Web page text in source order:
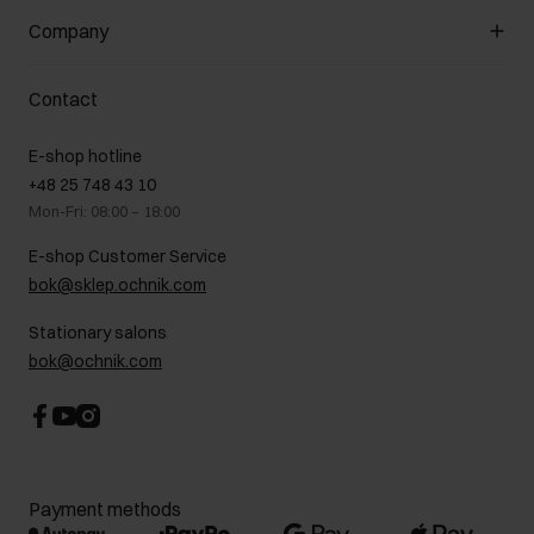
Payment methods
How to make a Return?
Customer Club
Promotion regulations
Returns
On the go
Gift card
FAQ
Company
About us
B2B Sales
GDPR Privacy Policy
Legal information
Career centre
Contact
Contact
E-shop hotline
+48 25 748 43 10
Mon-Fri: 08:00 – 18:00
E-shop Customer Service
bok@sklep.ochnik.com
Stationary salons
bok@ochnik.com
Payment methods